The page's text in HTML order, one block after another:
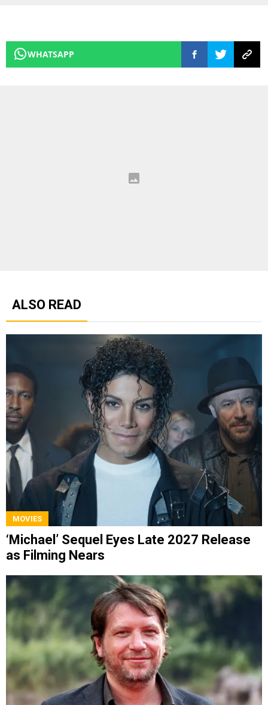
WHATSAPP
ALSO READ
MOVIES
‘Michael’ Sequel Eyes Late 2027 Release
as Filming Nears